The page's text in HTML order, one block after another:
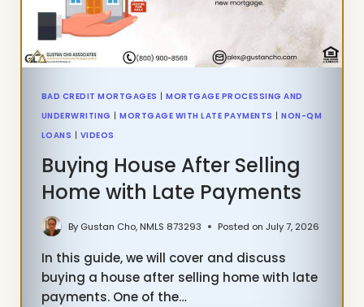
BAD CREDIT MORTGAGES |MORTGAGE PROCESSING AND
UNDERWRITING
|MORTGAGE WITH LATE PAYMENTS |NON-QM
LOANS
VIDEOS
Buying House After Selling
Home with Late Payments
By Gustan Cho, NMLS 873293 Posted on July 7, 2026
In this guide, we will cover and discuss
buying a house after selling home with late
payments. One of the…